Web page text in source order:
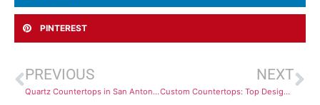
PINTEREST
PREVIOUS
Quartz Countertops in San Antonio: Installation Tips and Design Ideas
NEXT
Custom Countertops: Top Design Options and Materials for Your Kitchen